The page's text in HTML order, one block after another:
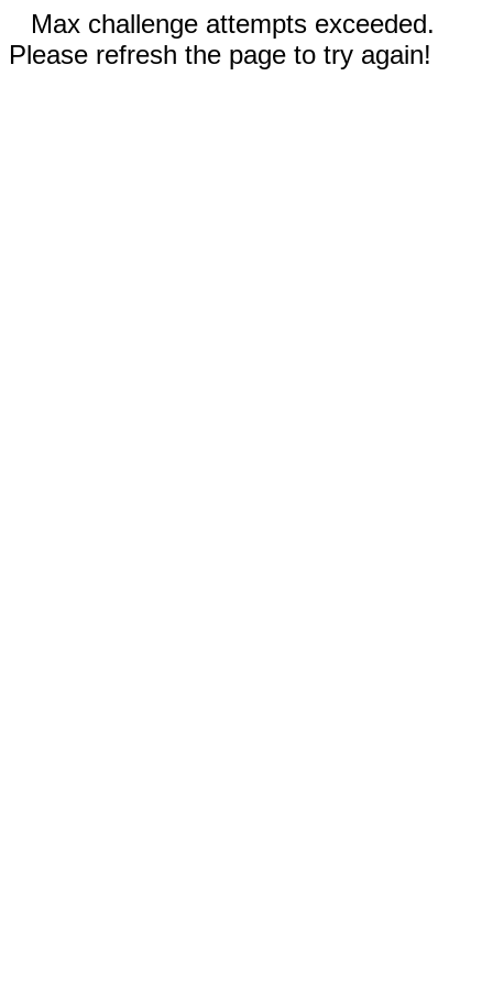
Max challenge attempts exceeded.
Please refresh the page to try again!